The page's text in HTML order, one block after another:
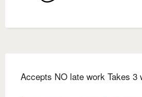
Accepts NO late work Takes 3